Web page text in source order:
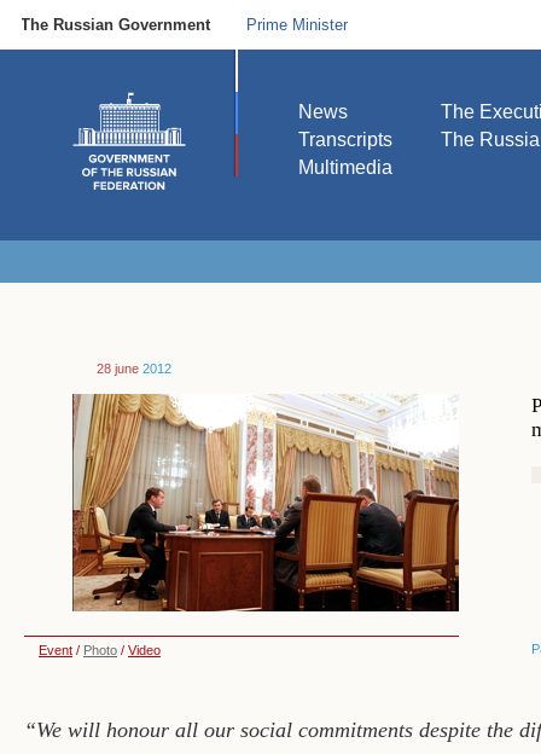
The Russian Government Prime Minister
News
Transcripts
Multimedia
The
The
28 june 2012
Event / Photo / Video
“We will honour all our social commitments despite the